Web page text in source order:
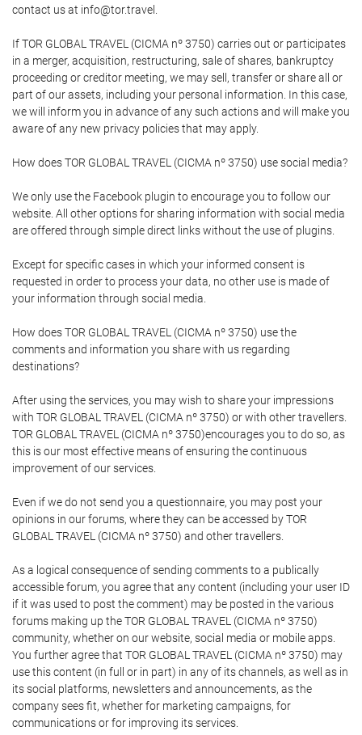
contact us at info@tor.travel.
If TOR GLOBAL TRAVEL (CICMA nº 3750) carries out or participates
in a merger, acquisition, restructuring, sale of shares, bankruptcy
proceeding or creditor meeting, we may sell, transfer or share all or
part of our assets, including your personal information. In this case,
we will inform you in advance of any such actions and will make you
aware of any new privacy policies that may apply.
How does TOR GLOBAL TRAVEL (CICMA nº 3750) use social media?
We only use the Facebook plugin to encourage you to follow our
website. All other options for sharing information with social media
are offered through simple direct links without the use of plugins.
Except for specific cases in which your informed consent is
requested in order to process your data, no other use is made of
your information through social media.
How does TOR GLOBAL TRAVEL (CICMA nº 3750) use the
comments and information you share with us regarding
destinations?
After using the services, you may wish to share your impressions
with TOR GLOBAL TRAVEL (CICMA nº 3750) or with other travellers.
TOR GLOBAL TRAVEL (CICMA nº 3750)encourages you to do so, as
this is our most effective means of ensuring the continuous
improvement of our services.
Even if we do not send you a questionnaire, you may post your
opinions in our forums, where they can be accessed by TOR
GLOBAL TRAVEL (CICMA nº 3750) and other travellers.
As a logical consequence of sending comments to a publically
accessible forum, you agree that any content (including your user ID
if it was used to post the comment) may be posted in the various
forums making up the TOR GLOBAL TRAVEL (CICMA nº 3750)
community, whether on our website, social media or mobile apps.
You further agree that TOR GLOBAL TRAVEL (CICMA nº 3750) may
use this content (in full or in part) in any of its channels, as well as in
its social platforms, newsletters and announcements, as the
company sees fit, whether for marketing campaigns, for
communications or for improving its services.